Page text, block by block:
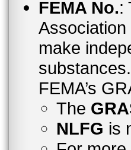
FEMA No.:
make
FEMA’s
The
NLFG is